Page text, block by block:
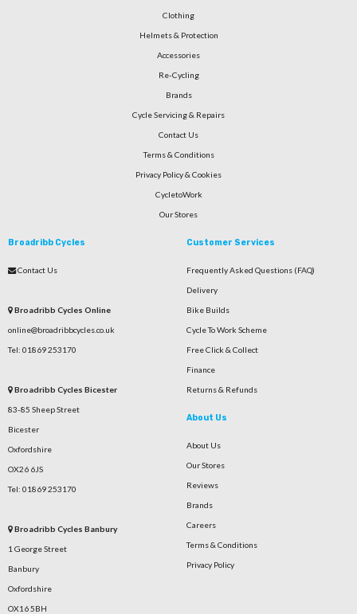
Clothing
Helmets & Protection
Accessories
Re-Cycling
Brands
Cycle Servicing & Repairs
Contact Us
Terms & Conditions
Privacy Policy & Cookies
CycletoWork
Our Stores
Broadribb Cycles
Contact Us
Broadribb Cycles Online
online@broadribbcycles.co.uk
Tel: 01869 253170
Broadribb Cycles Bicester
83-85 Sheep Street
Bicester
Oxfordshire
OX26 6JS
Tel: 01869 253170
Broadribb Cycles Banbury
1 George Street
Banbury
Oxfordshire
OX16 5BH
Customer Services
Frequently Asked Questions (FAQ)
Delivery
Bike Builds
Cycle To Work Scheme
Free Click & Collect
Finance
Returns & Refunds
About Us
About Us
Our Stores
Reviews
Brands
Careers
Terms & Conditions
Privacy Policy